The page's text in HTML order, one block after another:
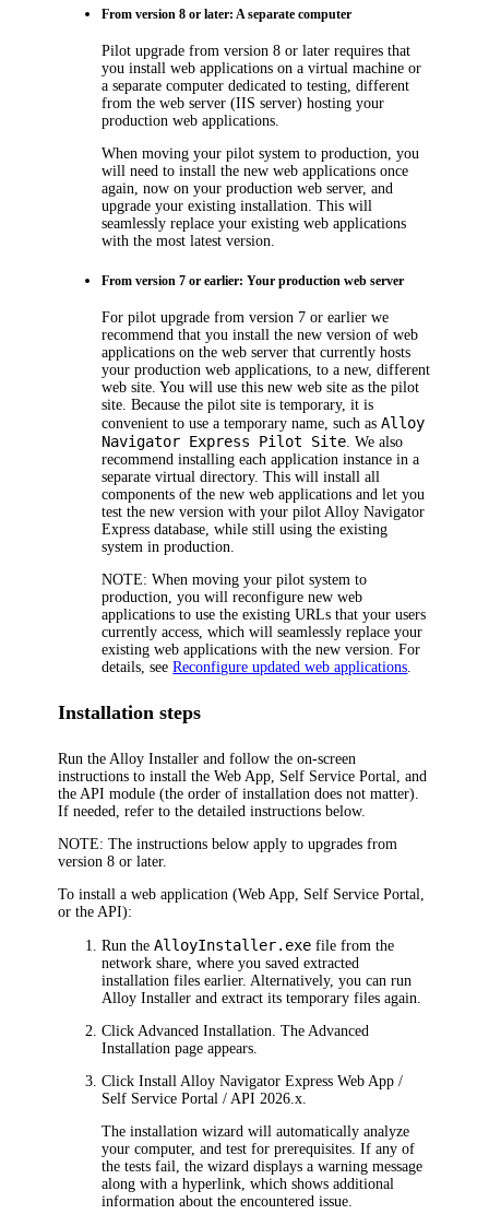
From version 8 or later: A separate computer
Pilot upgrade from version 8 or later requires that
you install web applications on a virtual machine or
a separate computer dedicated to testing, different
from the web server (IIS server) hosting your
production web applications.
When moving your pilot system to production, you
will need to install the new web applications once
again, now on your production web server, and
upgrade your existing installation. This will
seamlessly replace your existing web applications
with the most latest version.
From version 7 or earlier: Your production web server
For pilot upgrade from version 7 or earlier we
recommend that you install the new version of web
applications on the web server that currently hosts
your production web applications, to a new, different
web site. You will use this new web site as the pilot
site. Because the pilot site is temporary, it is
convenient to use a temporary name, such asAlloy
Navigator Express Pilot Site. We also
recommend installing each application instance in a
separate virtual directory. This will install all
components of the new web applications and let you
test the new version with your pilotAlloy Navigator
Express database, while still using the existing
system in production.
NOTE: When moving your pilot system to
production, you will reconfigure new web
applications to use the existing URLs that your users
currently access, which will seamlessly replace your
existing web applications with the new version. For
details, seeReconfigure updated web applications.
Installation steps
Run the Alloy Installer and follow the on-screen
instructions to install the Web App, Self Service Portal, and
the API module (the order of installation does not matter).
If needed, refer to the detailed instructions below.
NOTE: The instructions below apply to upgrades from
version 8 or later.
To install a web application (Web App, Self Service Portal,
or the API):
Run theAlloyInstaller.exe file from the
network share, where you saved extracted
installation files earlier. Alternatively, you can run
Alloy Installer and extract its temporary files again.
Click Advanced Installation . The Advanced
Installation page appears.
ClickInstall Alloy Navigator Express Web App /
Self Service Portal / API 2026 .x
The installation wizard will automatically analyze
your computer, and test for prerequisites. If any of
the tests fail, the wizard displays a warning message
along with a hyperlink, which shows additional
information about the encountered issue.